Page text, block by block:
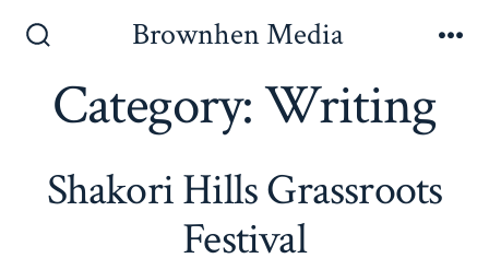
contentToggle
Brownhen Media
Category:Writing
Shakori Hills Grassroots
Festival